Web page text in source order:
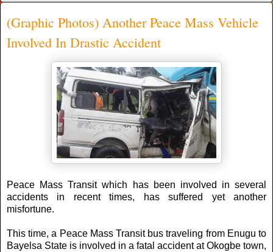
(Graphic Photos) Another Peace Mass Vehicle
Involved In Drastic Accident
Peace Mass Transit which has been involved in several
accidents in recent times, has suffered yet another
misfortune.
This time, a Peace Mass Transit bus traveling from Enugu to
Bayelsa State is involved in a fatal accident at Okogbe town,